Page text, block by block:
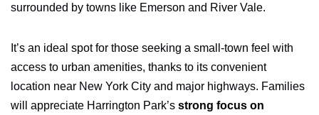
surrounded by towns like Emerson and River Vale.
It’s an ideal spot for those seeking a small-town feel with
access to urban amenities, thanks to its convenient
location near New York City and major highways. Families
will appreciate Harrington Park’s strong focus on